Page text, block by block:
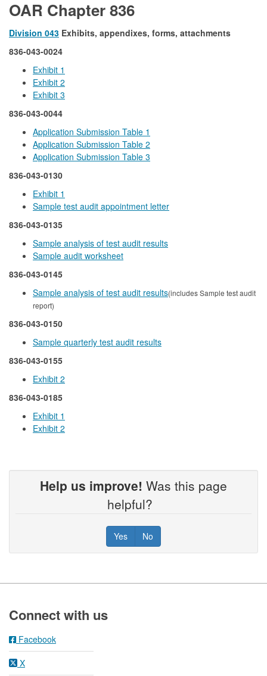
OAR Chapter 836
Division 043 Exhibits, appendixes, forms, attachments
836-043-0024
Exhibit 1
Exhibit 2
Exhibit 3
836-043-0044
Application Submission Table 1
Application Submission Table 2
Application Submission Table 3
836-043-0130
Exhibit 1
Sample test audit appointment letter
836-043-0135
Sample analysis of test audit results
Sample audit worksheet
836-043-0145
Sample analysis of test audit results(includes Sample test audit
report)
836-043-0150
Sample quarterly test audit results
836-043-0155
Exhibit 2
836-043-0185
Exhibit 1
Exhibit 2
Help us improve! Was this page
helpful?
Yes No
Connect with us
Facebook
X